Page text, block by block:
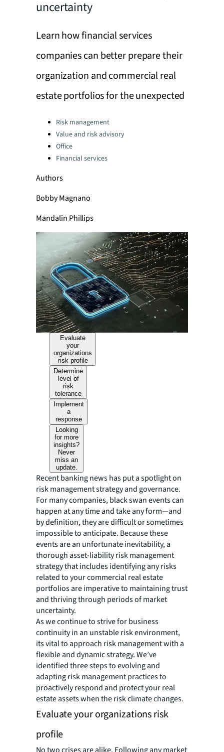
uncertainty
Learn how financial services
companies can better prepare their
organization and commercial real
estate portfolios for the unexpected
Categories:Risk management
Value and risk advisory
Office
Financial services
Authors
Bobby Magnano
Mandalin Phillips
Evaluate
your
organizations
risk profile
Determine
level of
risk
tolerance
Implement
a
response
Looking
for more
insights?
Never
miss an
update.
Recent banking news has put a spotlight on
risk management strategy and governance.
For many companies, black swan events can
happen at any time and take any form—and
by definition, they are difficult or sometimes
impossible to anticipate. Because these
events are an unfortunate inevitability, a
thorough asset-liability risk management
strategy that includes identifying any risks
related to your commercial real estate
portfolios are imperative to maintaining trust
and thriving through periods of market
uncertainty.
As we continue to strive for business
continuity in an unstable risk environment,
its vital to approach risk management with a
flexible and dynamic strategy. We’ve
identified three steps to evolving and
adapting risk management practices to
proactively respond and protect your real
estate assets when the risk climate changes.
Evaluate your organizations risk
profile
No two crises are alike. Following any market